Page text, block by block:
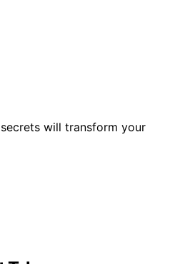
will transform your